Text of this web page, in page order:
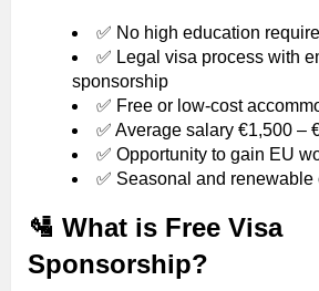
✅ No high education
✅ Legal visa process with
sponsorship
✅ Free or low-cost
✅ Average salary €1,500 –
✅ Opportunity to gain EU
✅ Seasonal and renewable
🛂 What is Free Visa
Sponsorship?